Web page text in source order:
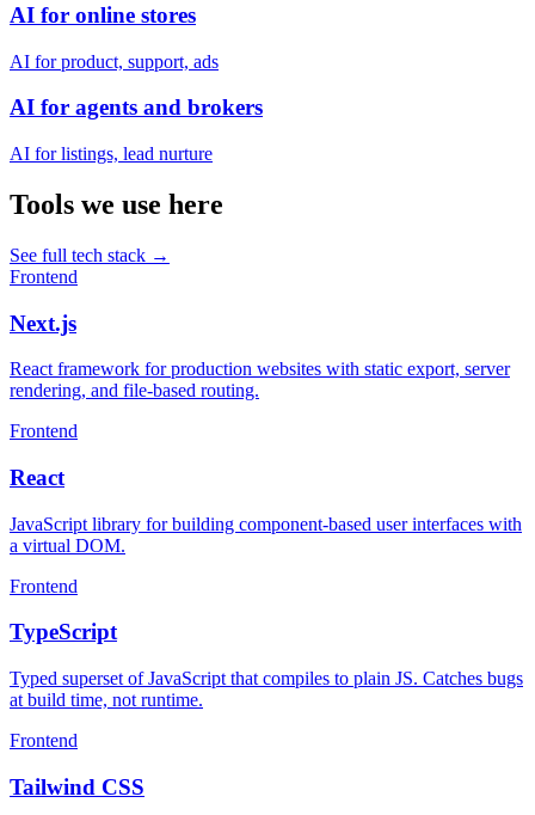
AI for online stores
AI for product, support, ads
AI for agents and brokers
AI for listings, lead nurture
Tools we use here
See full tech stack →
Frontend
Next.js
React framework for production websites with static export, server
rendering, and file-based routing.
Frontend
React
JavaScript library for building component-based user interfaces with
a virtual DOM.
Frontend
TypeScript
Typed superset of JavaScript that compiles to plain JS. Catches bugs
at build time, not runtime.
Frontend
Tailwind CSS